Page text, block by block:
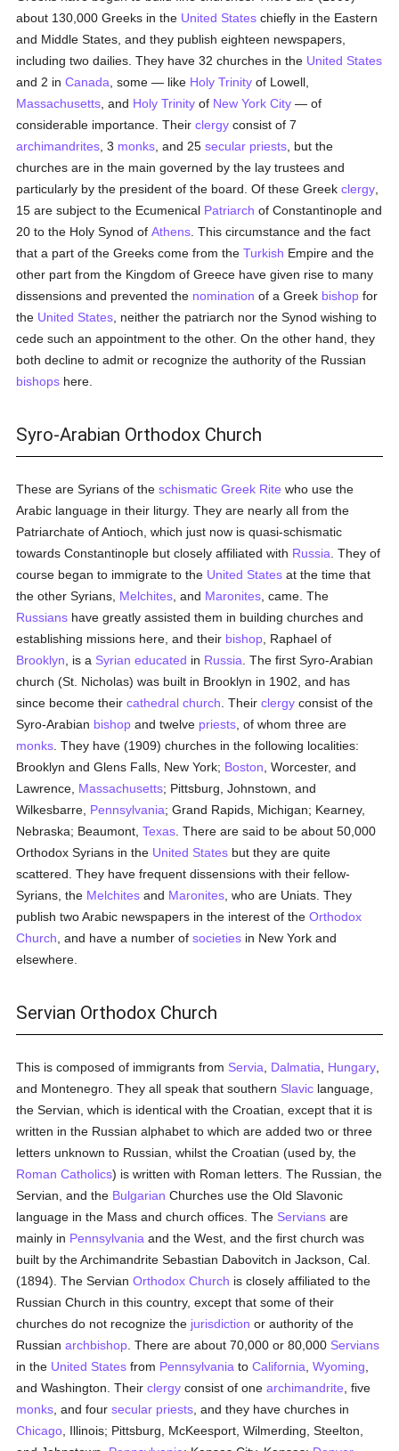
about 130,000 Greeks in the United States chiefly in the Eastern
and Middle States, and they publish eighteen newspapers,
including two dailies. They have 32 churches in the United States
and 2 inCanada , some — like Holy Trinity of Lowell,
Massachusetts , and Holy Trinity of New York City — of
considerable importance. Theirclergy consist of 7
archimandrites , 3 monks , and 25secular priests , but the
churches are in the main governed by the lay trustees and
particularly by the president of the board. Of these Greekclergy
15 are subject to the Ecumenical Patriarch of Constantinople and
20 to the Holy Synod ofAthens . This circumstance and the fact
that a part of the Greeks come from theTurkish Empire and the
other part from the Kingdom of Greece have given rise to many
dissensions and prevented the nomination of a Greek bishop for
the United States , neither the patriarch nor the Synod wishing to
cede such an appointment to the other. On the other hand, they
both decline to admit or recognize the authority of the Russian
bishops here.
Syro-Arabian Orthodox Church
These are Syrians of theschismatic Greek Rite who use the
Arabic language in their liturgy. They are nearly all from the
Patriarchate of Antioch, which just now is quasi-schismatic
towards Constantinople but closely affiliated with Russia . They of
course began to immigrate to the United States at the time that
the other Syrians, Melchites , and Maronites , came. The
Russians have greatly assisted them in building churches and
establishing missions here, and their bishop , Raphael of
Brooklyn , is a Syrian educated in Russia . The first Syro-Arabian
church (St. Nicholas) was built in Brooklyn in 1902, and has
since become theircathedral church . Theirclergy consist of the
Syro-Arabian bishop and twelve priests , of whom three are
monks . They have (1909) churches in the following localities:
Brooklyn and Glens Falls, New York; Boston , Worcester, and
Lawrence, Massachusetts; Pittsburg, Johnstown, and
Wilkesbarre, Pennsylvania; Grand Rapids, Michigan; Kearney,
Nebraska; Beaumont,Texas . There are said to be about 50,000
Orthodox Syrians in the United States but they are quite
scattered. They have frequent dissensions with their fellow-
Syrians, the Melchites and Maronites , who are Uniats. They
publish two Arabic newspapers in the interest of theOrthodox
Church , and have a number ofsocieties in New York and
elsewhere.
Servian Orthodox Church
This is composed of immigrants from Servia Dalmatia Hungary
and Montenegro. They all speak that southern Slavic language,
the Servian, which is identical with the Croatian, except that it is
written in the Russian alphabet to which are added two or three
letters unknown to Russian, whilst the Croatian (used by, the
Roman Catholics) is written with Roman letters. The Russian, the
Servian, and the Bulgarian Churches use the Old Slavonic
language in the Mass and church offices. The Servians are
mainly in Pennsylvania and the West, and the first church was
built by the Archimandrite Sebastian Dabovitch in Jackson, Cal.
(1894). The ServianOrthodox Church is closely affiliated to the
Russian Church in this country, except that some of their
churches do not recognize the jurisdiction or authority of the
Russianarchbishop . There are about 70,000 or 80,000 Servians
in the United States from Pennsylvania toCalifornia ,Wyoming
and Washington. Theirclergy consist of onearchimandrite , five
monks , and foursecular priests , and they have churches in
Chicago , Illinois; Pittsburg, McKeesport, Wilmerding, Steelton,